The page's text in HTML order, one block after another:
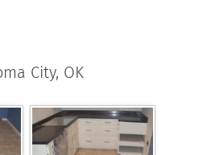
City, OK